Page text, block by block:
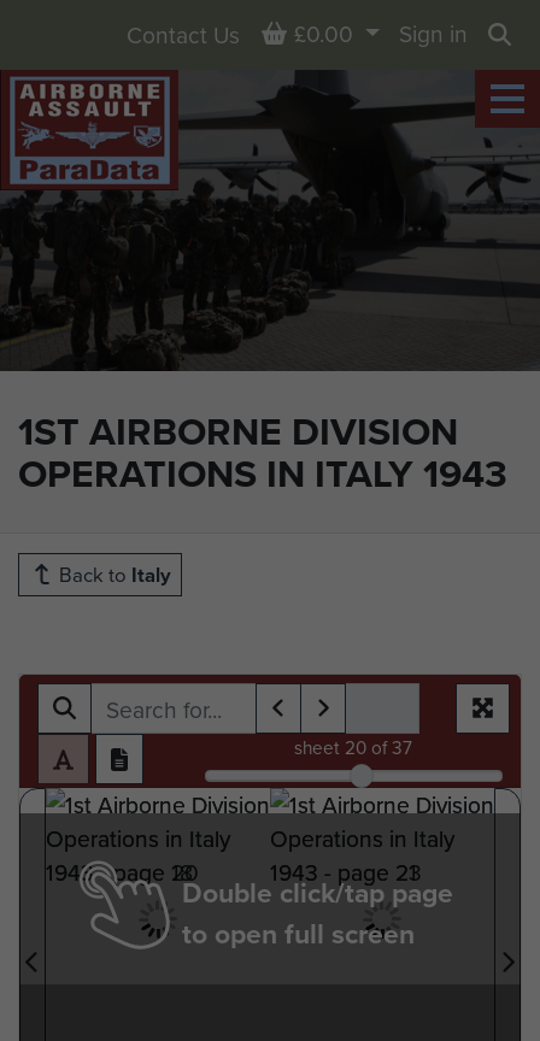
1ST AIRBORNE DIVISION
OPERATIONS IN ITALY 1943
Contact Us Basket
£0.00
Sign in
Back to Italy
sheet 20 of 37
Double click/tap page
to open full screen